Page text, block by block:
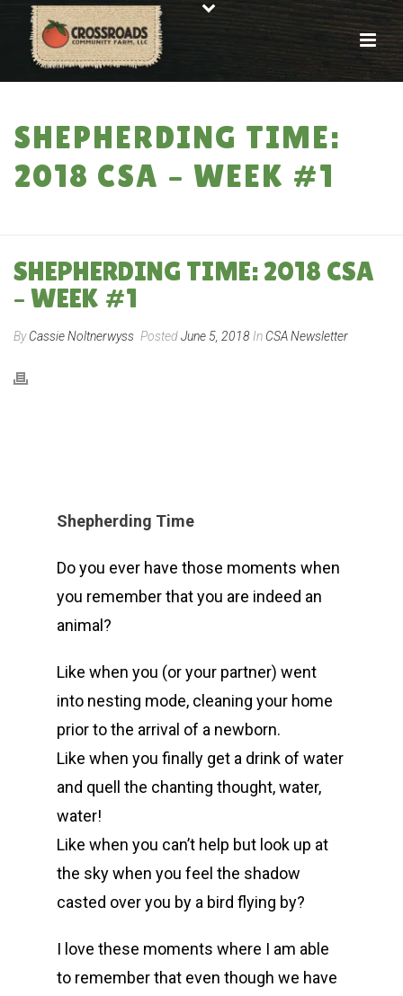
SHEPHERDING TIME:
2018 CSA – WEEK #1
SHEPHERDING TIME: 2018 CSA
– WEEK #1
ByCassie Noltnerwyss PostedJune 5, 2018 In CSA Newsletter
Shepherding Time
Do you ever have those moments when
you remember that you are indeed an
animal?
Like when you (or your partner) went
into nesting mode, cleaning your home
prior to the arrival of a newborn.
Like when you finally get a drink of water
and quell the chanting thought, water,
water!
Like when you can’t help but look up at
the sky when you feel the shadow
casted over you by a bird flying by?
I love these moments where I am able
to remember that even though we have